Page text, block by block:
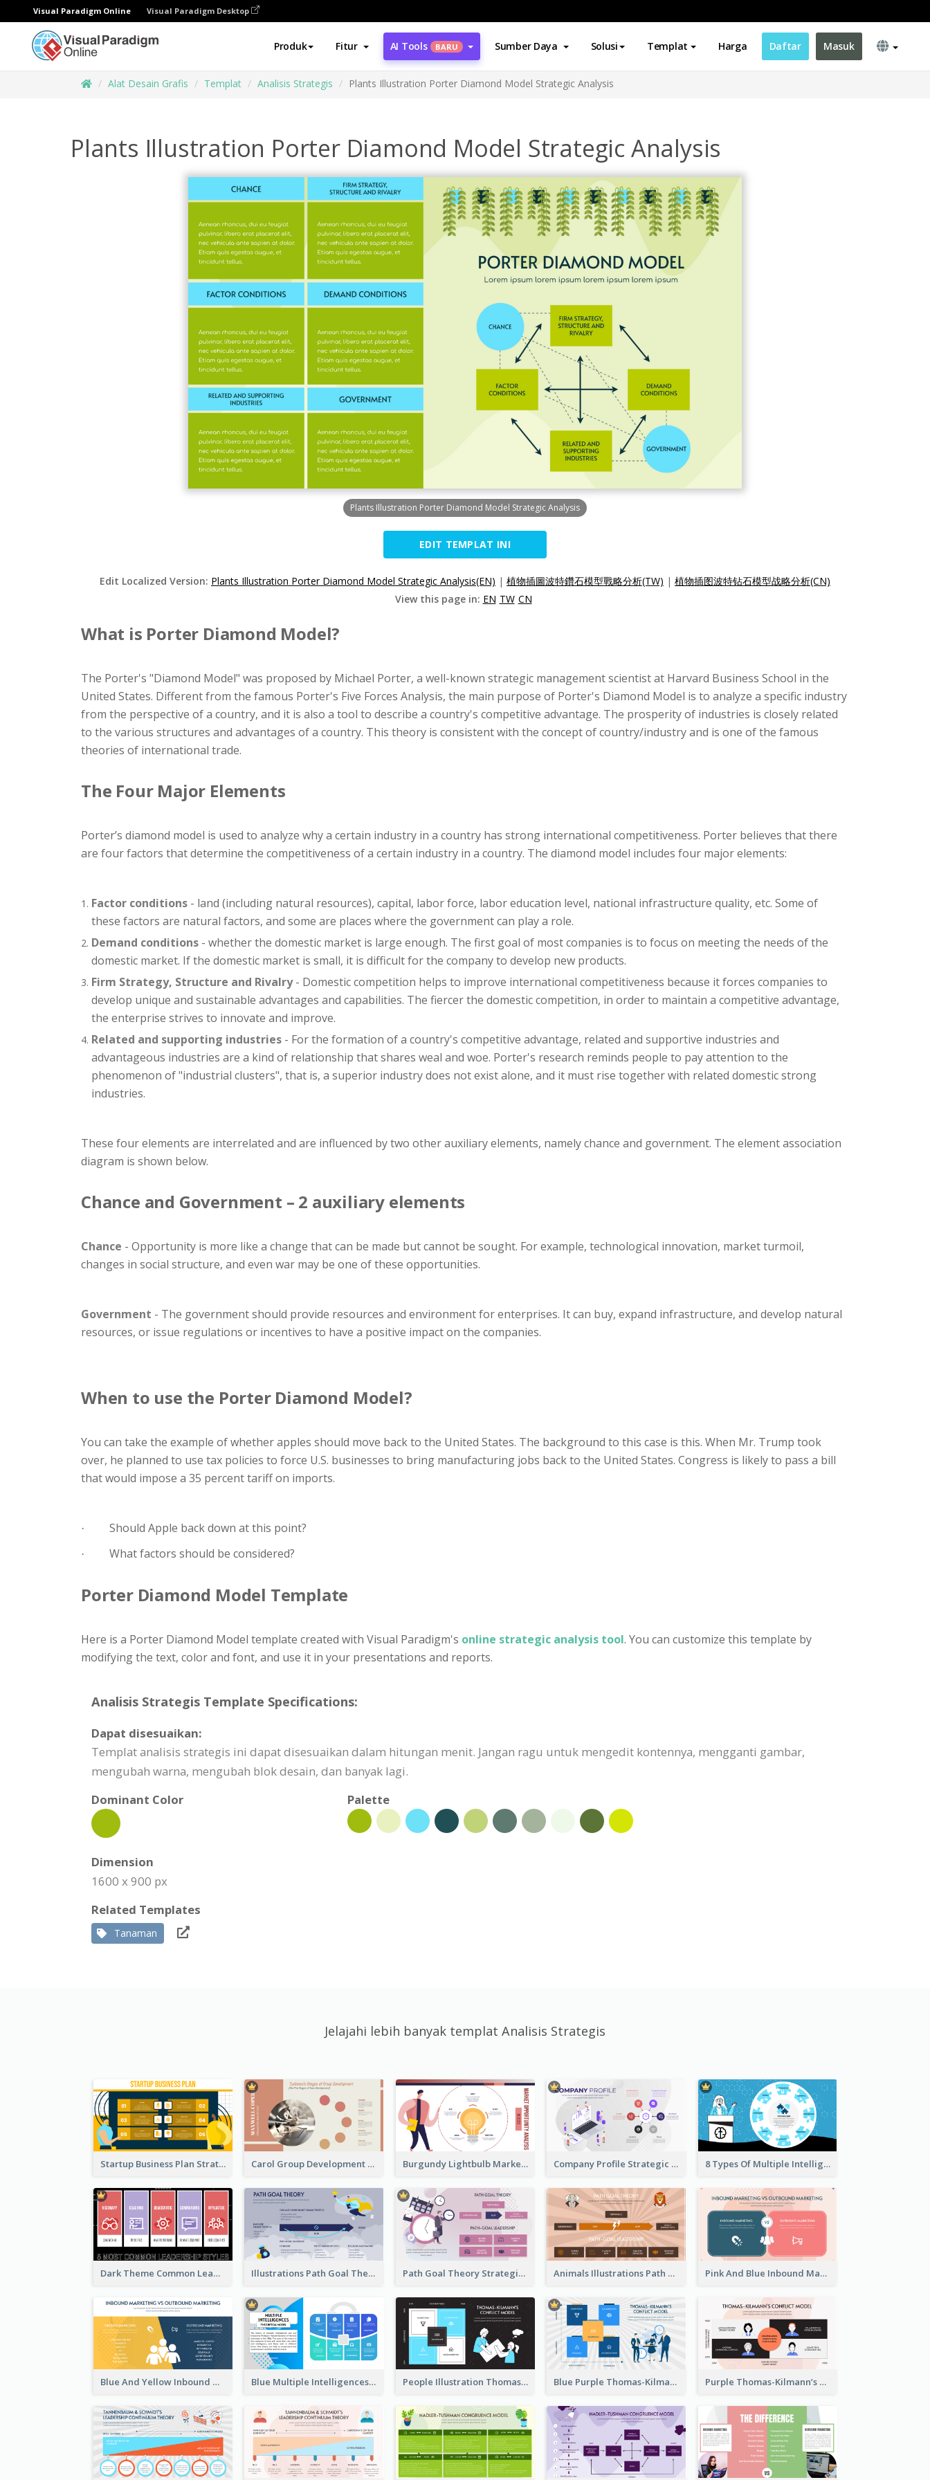
Visual Paradigm Online Visual Paradigm Desktop
Produk Fitur AI Tools BARU Sumber Daya Solusi Templat Harga Daftar Masuk
Alat Desain Grafis Templat Analisis Strategis Plants Illustration Porter Diamond Model Strategic Analysis
Plants Illustration Porter Diamond Model Strategic Analysis
Plants Illustration Porter Diamond Model Strategic Analysis
EDIT TEMPLAT INI
Edit Localized Version: Plants Illustration Porter Diamond Model Strategic Analysis(EN) | 植物插圖波特鑽石模型戰略分析(TW) | 植物插图波特钻石模型战略分析(CN)
View this page in: EN TW CN
What is Porter Diamond Model?
The Porter's "Diamond Model" was proposed by Michael Porter, a well-known strategic management scientist at Harvard Business School in the
United States. Different from the famous Porter's Five Forces Analysis, the main purpose of Porter's Diamond Model is to analyze a specific industry
from the perspective of a country, and it is also a tool to describe a country's competitive advantage. The prosperity of industries is closely related
to the various structures and advantages of a country. This theory is consistent with the concept of country/industry and is one of the famous
theories of international trade.
The Four Major Elements
Porter’s diamond model is used to analyze why a certain industry in a country has strong international competitiveness. Porter believes that there
are four factors that determine the competitiveness of a certain industry in a country. The diamond model includes four major elements:
Factor conditions - land (including natural resources), capital, labor force, labor education level, national infrastructure quality, etc. Some of
these factors are natural factors, and some are places where the government can play a role.
Demand conditions - whether the domestic market is large enough. The first goal of most companies is to focus on meeting the needs of the
domestic market. If the domestic market is small, it is difficult for the company to develop new products.
Firm Strategy, Structure and Rivalry- Domestic competition helps to improve international competitiveness because it forces companies to
develop unique and sustainable advantages and capabilities. The fiercer the domestic competition, in order to maintain a competitive advantage,
the enterprise strives to innovate and improve.
Related and supporting industries - For the formation of a country's competitive advantage, related and supportive industries and
advantageous industries are a kind of relationship that shares weal and woe. Porter's research reminds people to pay attention to the
phenomenon of "industrial clusters", that is, a superior industry does not exist alone, and it must rise together with related domestic strong
industries.
These four elements are interrelated and are influenced by two other auxiliary elements, namely chance and government. The element association
diagram is shown below.
Chance and Government – 2 auxiliary elements
Chance - Opportunity is more like a change that can be made but cannot be sought. For example, technological innovation, market turmoil,
changes in social structure, and even war may be one of these opportunities.
Government - The government should provide resources and environment for enterprises. It can buy, expand infrastructure, and develop natural
resources, or issue regulations or incentives to have a positive impact on the companies.
When to use the Porter Diamond Model?
You can take the example of whether apples should move back to the United States. The background to this case is this. When Mr. Trump took
over, he planned to use tax policies to force U.S. businesses to bring manufacturing jobs back to the United States. Congress is likely to pass a bill
that would impose a 35 percent tariff on imports.
· Should Apple back down at this point?
· What factors should be considered?
Porter Diamond Model Template
Here is a Porter Diamond Model template created with Visual Paradigm's online strategic analysis tool. You can customize this template by
modifying the text, color and font, and use it in your presentations and reports.
Analisis Strategis Template Specifications:
Dapat disesuaikan:
Templat analisis strategis ini dapat disesuaikan dalam hitungan menit. Jangan ragu untuk mengedit kontennya, mengganti gambar,
mengubah warna, mengubah blok desain, dan banyak lagi.
Dominant Color
Palette
Dimension
1600 x 900 px
Related Templates
Tanaman
Jelajahi lebih banyak templat Analisis Strategis
Startup Business Plan Strategic Analysis Carol Group Development Strategic Analysis Design Burgundy Lightbulb Market Opportunity Analysis Design Company Profile Strategic Analysis 8 Types Of Multiple Intelligences Theory Strategic Analysis
Dark Theme Common Leadership Styles Strategic Analysis Design Illustrations Path Goal Theory Strategic Analysis Path Goal Theory Strategic Analysis Animals Illustrations Path Goal Theory Strategic Analysis Pink And Blue Inbound Marketing vs Outbound marketing Strategic Analysis
Blue And Yellow Inbound Marketing vs Outbound marketing Strategic Analysis Blue Multiple Intelligences Theory Strategic Analysis People Illustration Thomas-Kilmann’s Conflict Model Strategic Analysis Blue Purple Thomas-Kilmann’s Conflict Model Strategic Analysis Purple Thomas-Kilmann’s Conflict Model Strategic Analysis